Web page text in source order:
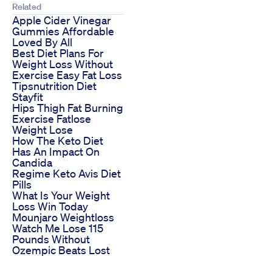
Related
Apple Cider Vinegar
Gummies Affordable
Loved By All
Best Diet Plans For
Weight Loss Without
Exercise Easy Fat Loss
Tipsnutrition Diet
Stayfit
Hips Thigh Fat Burning
Exercise Fatlose
Weight Lose
How The Keto Diet
Has An Impact On
Candida
Regime Keto Avis Diet
Pills
What Is Your Weight
Loss Win Today
Mounjaro Weightloss
Watch Me Lose 115
Pounds Without
Ozempic Beats Lost